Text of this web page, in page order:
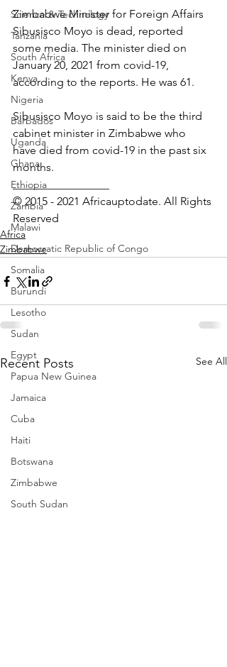
Science & Technology
Tanzania
South Africa
Kenya
Nigeria
Barbados
Uganda
Ghana
Ethiopia
Zambia
Malawi
Democratic Republic of Congo
Somalia
Burundi
Lesotho
Sudan
Egypt
Papua New Guinea
Jamaica
Cuba
Haiti
Botswana
Zimbabwe
South Sudan
Zimbabwe Minister for Foreign Affairs
Sibusisco Moyo is dead, reported
some media. The minister died on
January 20, 2021 from covid-19,
according to the reports. He was 61.
Sibusisco Moyo is said to be the third
cabinet minister in Zimbabwe who
have died from covid-19 in the past six
months.
_________________
© 2015 - 2021 Africauptodate. All Rights
Reserved
Africa
Zimbabwe
Recent Posts See All